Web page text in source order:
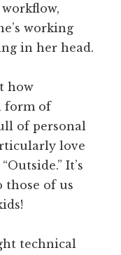
working
in her head.
how
form of
of personal
love
It’s
those of us
technical